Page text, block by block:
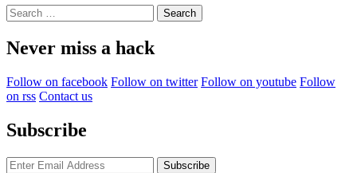
Search
for:
Never miss a hack
Follow on facebook Follow on twitter Follow on youtube Follow
on rss Contact us
Subscribe